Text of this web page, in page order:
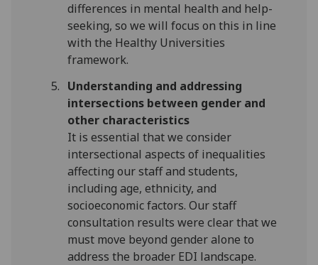
differences in mental health and help-
seeking, so we will focus on this in line
with the Healthy Universities
framework.
Understanding and addressing
intersections between gender and
other characteristics
It is essential that we consider
intersectional aspects of inequalities
affecting our staff and students,
including age, ethnicity, and
socioeconomic factors. Our staff
consultation results were clear that we
must move beyond gender alone to
address the broader EDI landscape.